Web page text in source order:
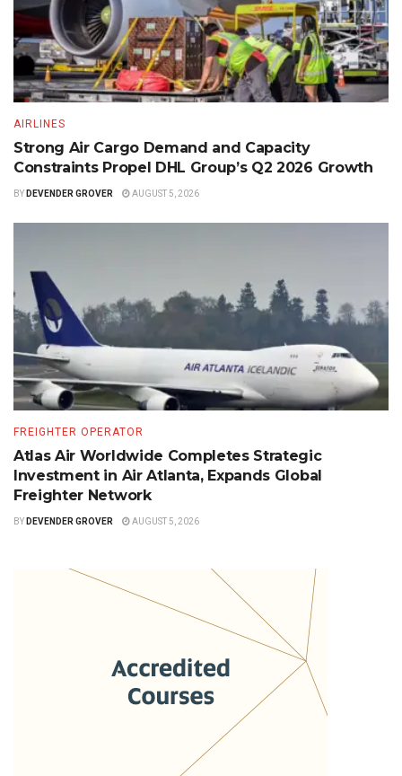
AIRLINES
Strong Air Cargo Demand and Capacity
Constraints Propel DHL Group’s Q2 2026 Growth
BY DEVENDER GROVER AUGUST 5, 2026
FREIGHTER OPERATOR
Atlas Air Worldwide Completes Strategic
Investment in Air Atlanta, Expands Global
Freighter Network
BY DEVENDER GROVER AUGUST 5, 2026